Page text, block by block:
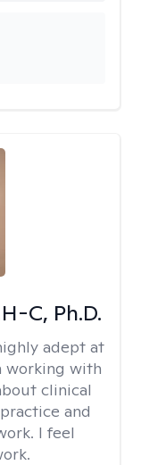
C, Ph.D.
adept at
working with
clinical
and
I feel